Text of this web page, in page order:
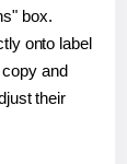
box.
onto label
and
their